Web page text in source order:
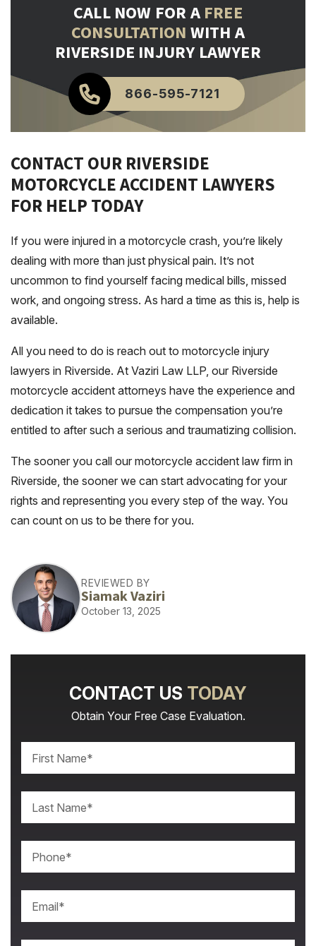
CALL NOW FOR AFREE
CONSULTATION WITH A
RIVERSIDE INJURY LAWYER
866-595-7121
CONTACT OUR RIVERSIDE
MOTORCYCLE ACCIDENT LAWYERS
FOR HELP TODAY
If you were injured in a motorcycle crash, you’re likely
dealing with more than just physical pain. It’s not
uncommon to find yourself facing medical bills, missed
work, and ongoing stress. As hard a time as this is, help is
available.
All you need to do is reach out to motorcycle injury
lawyers in Riverside. At Vaziri Law LLP, our Riverside
motorcycle accident attorneys have the experience and
dedication it takes to pursue the compensation you’re
entitled to after such a serious and traumatizing collision.
The sooner you call our motorcycle accident law firm in
Riverside, the sooner we can start advocating for your
rights and representing you every step of the way. You
can count on us to be there for you.
REVIEWED BY
Siamak Vaziri
October 13, 2025
CONTACT US TODAY
Obtain Your Free Case Evaluation.